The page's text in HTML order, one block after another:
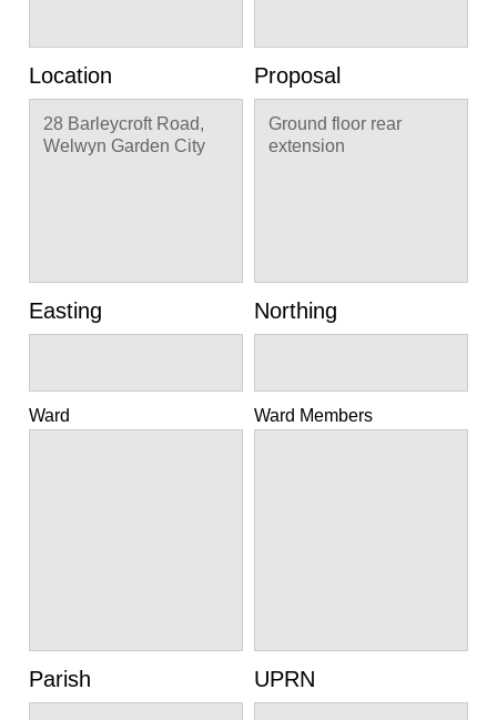
Location
28 Barleycroft Road,
Welwyn Garden City
Proposal
Ground floor rear
extension
Easting Northing
Ward Ward Members
Parish UPRN